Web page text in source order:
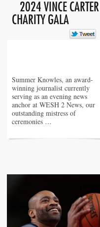
2024 VINCE CARTER
CHARITY GALA
Summer Knowles, an award-
winning journalist currently
serving as an evening news
anchor at WESH 2 News, our
outstanding mistress of
ceremonies …